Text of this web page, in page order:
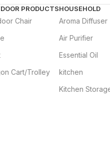
PRODUCTS
Chair
Cart/Trolley
HOUSEHOLD
Aroma Diffuser
Air Purifier
Essential Oil
kitchen
Kitchen